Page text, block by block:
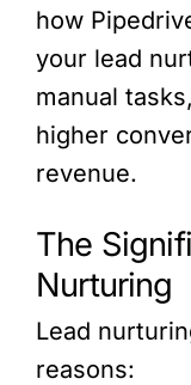
how
your lead
manual
higher
revenue.
The
Nurturing
Lead
reasons: